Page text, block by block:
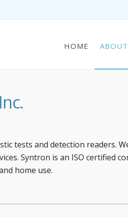
HOME
tests and detection readers.
Syntron is an ISO certified
home use.